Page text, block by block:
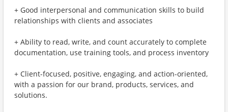
+ Good interpersonal and communication skills to build
relationships with clients and associates
+ Ability to read, write, and count accurately to complete
documentation, use training tools, and process inventory
+ Client-focused, positive, engaging, and action-oriented,
with a passion for our brand, products, services, and
solutions.